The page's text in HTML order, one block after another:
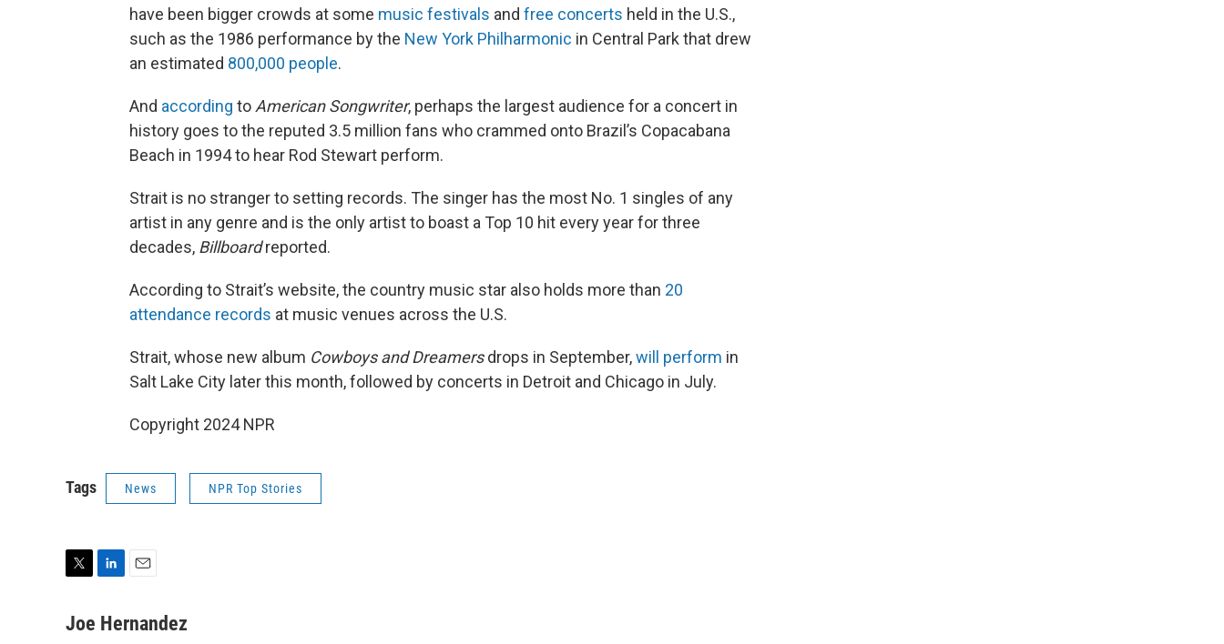
have been bigger crowds at some music festivals and free concerts held in the U.S.,
such as the 1986 performance by the New York Philharmonic in Central Park that drew
an estimated 800,000 people.
And according to American Songwriter, perhaps the largest audience for a concert in
history goes to the reputed 3.5 million fans who crammed onto Brazil’s Copacabana
Beach in 1994 to hear Rod Stewart perform.
Strait is no stranger to setting records. The singer has the most No. 1 singles of any
artist in any genre and is the only artist to boast a Top 10 hit every year for three
decades, Billboardreported.
According to Strait’s website, the country music star also holds more than 20
attendance records at music venues across the U.S.
Strait, whose new album Cowboys and Dreamersdrops in September,will perform in
Salt Lake City later this month, followed by concerts in Detroit and Chicago in July.
Copyright 2024 NPR
Tags News NPR Top Stories
i
n
a
Joe Hernandez